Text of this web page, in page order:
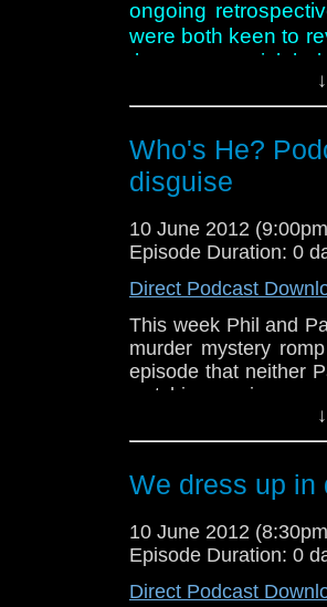
ongoing
were both keen to
they start to pick
just like an episode
And in this week
Smith and Jenn-
Jean Marsh gets
Who's He?
disguise
10 June 2012
Episode Duration: 0
Direct Podcast
This week Phil and
murder mystery
episode that neither
watching again
good story. Has
aspects of the
Meanwhile, in the
new companion, Bill
the Doctor and a
monster EVER!!
We dress up in
10 June 2012
Episode Duration: 0
Direct Podcast